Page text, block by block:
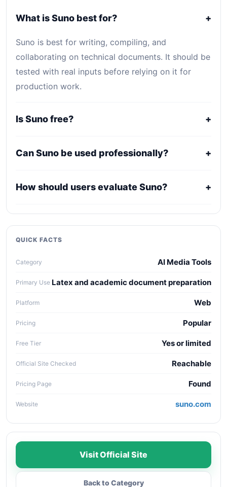
What is Suno best for? +
Suno is best for writing, compiling, and
collaborating on technical documents. It should be
tested with real inputs before relying on it for
production work.
Is Suno free? +
model. Free access can be useful for evaluation,
Can Suno be used professionally? +
confirm current licensing, privacy, usage limits,
How should users evaluate Suno? +
Compare it against alternatives using output
quality, workflow fit, pricing clarity, data policy,
collaboration needs, API access, and long-term
QUICK FACTS
Category AI Media Tools
Primary Use Latex and academic document preparation
Platform Web
Pricing Popular
Free Tier Yes or limited
Official Site Checked Reachable
Pricing Page Found
Website suno.com
Visit Official Site
Back to Category